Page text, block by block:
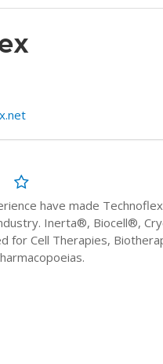
have made
Inerta®, Biocell®,
for Cell Therapies,